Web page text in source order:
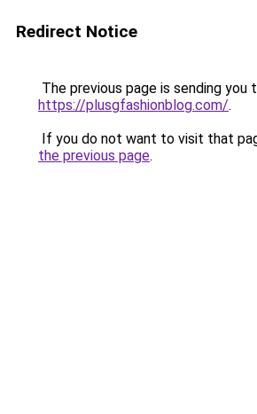
Redirect Notice
The previous page is sending you
https://plusgfashionblog.com/.
If you do not want to visit that
the previous page.